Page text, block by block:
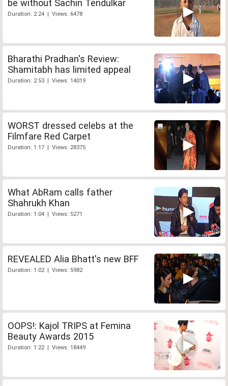
be without Sachin Tendulkar
Duration: 2:24 | Views: 6478
Bharathi Pradhan's Review:
Shamitabh has limited appeal
Duration: 2:53 | Views: 14019
WORST dressed celebs at the
Filmfare Red Carpet
Duration: 1:17 | Views: 28375
What AbRam calls father
Shahrukh Khan
Duration: 1:04 | Views: 5271
REVEALED Alia Bhatt's new BFF
Duration: 1:02 | Views: 5982
OOPS!: Kajol TRIPS at Femina
Beauty Awards 2015
Duration: 1:22 | Views: 18449